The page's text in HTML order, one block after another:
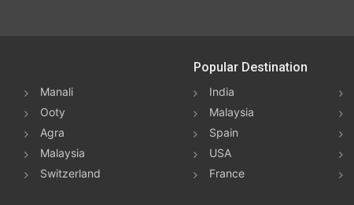
Manali
Ooty
Agra
Malaysia
Switzerland
Popular Destination
India
Malaysia
Spain
USA
France